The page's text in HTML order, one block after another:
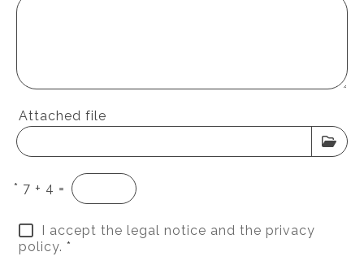
Attached file
* 7 + 4 =
I accept the legal notice and the privacy
policy. *